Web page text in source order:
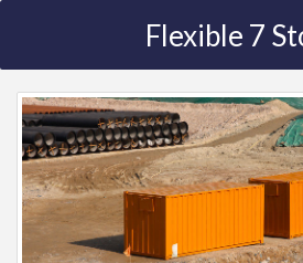
Flexible 7